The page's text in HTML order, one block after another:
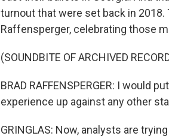
turnout that were set back in 2018.
Raffensperger, celebrating those
(SOUNDBITE OF ARCHIVED
BRAD RAFFENSPERGER: I would
experience up against any other
GRINGLAS: Now, analysts are